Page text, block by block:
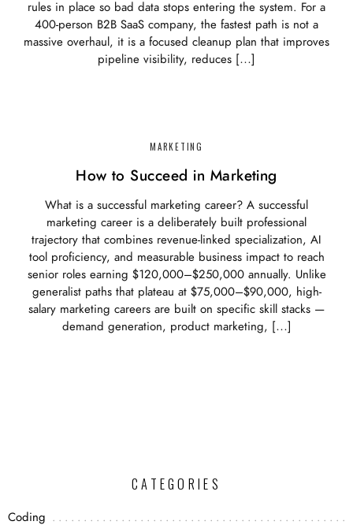
rules in place so bad data stops entering the system. For a
400-person B2B SaaS company, the fastest path is not a
massive overhaul, it is a focused cleanup plan that improves
pipeline visibility, reduces […]
MARKETING
How to Succeed in Marketing
What is a successful marketing career? A successful
marketing career is a deliberately built professional
trajectory that combines revenue-linked specialization, AI
tool proficiency, and measurable business impact to reach
senior roles earning $120,000–$250,000 annually. Unlike
generalist paths that plateau at $75,000–$90,000, high-
salary marketing careers are built on specific skill stacks —
demand generation, product marketing, […]
CATEGORIES
Coding